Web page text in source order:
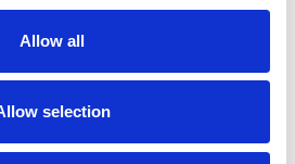
Allow all
selection
PROFILES